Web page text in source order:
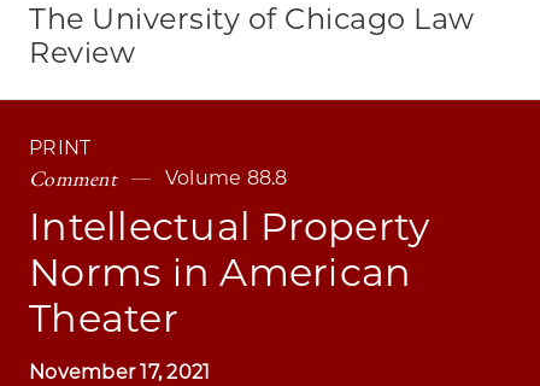
The University of Chicago Law
Review
PRINT
Comment Volume 88.8
Intellectual Property
Norms in American
Theater
November 17, 2021